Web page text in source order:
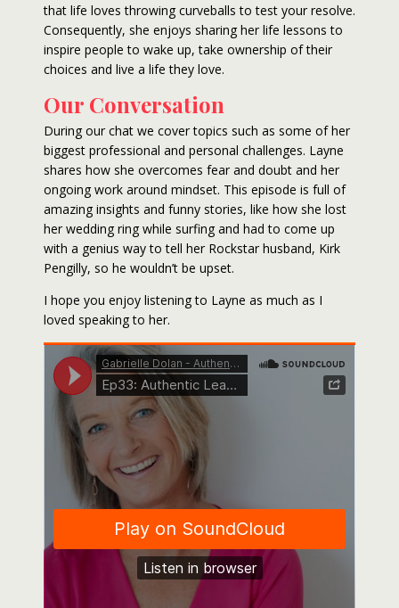
that life loves throwing curveballs to test your resolve.
Consequently, she enjoys sharing her life lessons to
inspire people to wake up, take ownership of their
choices and live a life they love.
Our Conversation
During our chat we cover topics such as some of her
biggest professional and personal challenges. Layne
shares how she overcomes fear and doubt and her
ongoing work around mindset. This episode is full of
amazing insights and funny stories, like how she lost
her wedding ring while surfing and had to come up
with a genius way to tell her Rockstar husband, Kirk
Pengilly, so he wouldn’t be upset.
I hope you enjoy listening to Layne as much as I
loved speaking to her.